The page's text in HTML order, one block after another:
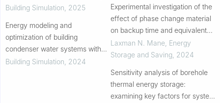
systems without prior knowledge
Building Simulation 2025
Energy modeling and
optimization of building
condenser water systems with
all-variable speed pumps and
Building Simulation 2024
Experimental investigation of the
effect of phase change material
on backup time and equivalent
energy consumption of domestic
refrigerator
Laxman N. Mane, Energy
Storage and Saving, 2024
Sensitivity analysis of borehole
thermal energy storage:
examining key factors for system